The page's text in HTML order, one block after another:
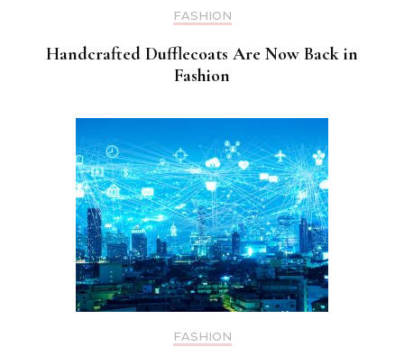
FASHION
Handcrafted Dufflecoats Are Now Back in
Fashion
FASHION